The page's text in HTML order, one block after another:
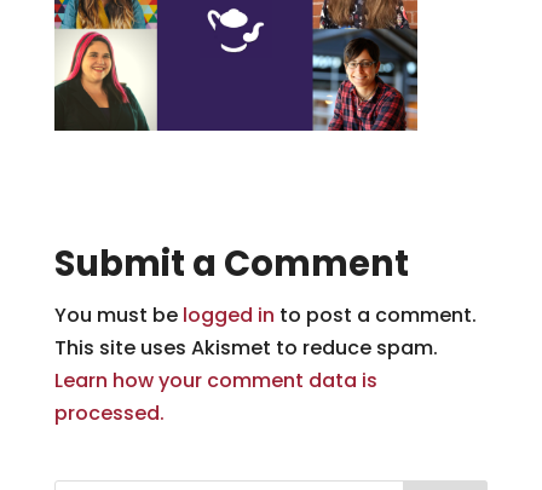
Submit a Comment
You must be logged in to post a comment.
This site uses Akismet to reduce spam.
Learn how your comment data is
processed.